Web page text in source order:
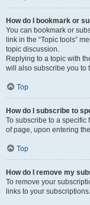
How do I bookmark or
You can bookmark or
link in the “Topic tools”
topic discussion.
Replying to a topic with
will also subscribe you to
Top
How do I subscribe to
To subscribe to a specific
of page, upon entering
Top
How do I remove my
To remove your
links to your subscriptions.